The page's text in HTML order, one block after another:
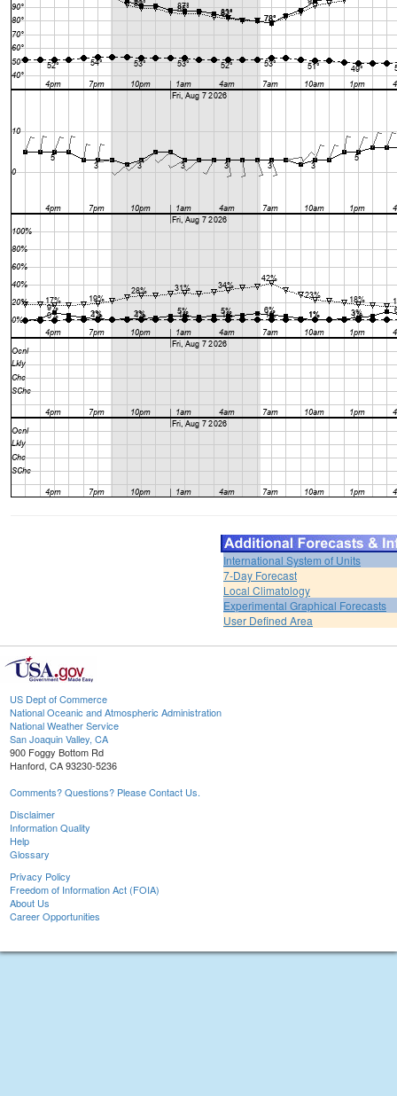
International System of Units
7-Day Forecast
Local Climatology
Experimental Graphical Forecasts
User Defined Area
US Dept of Commerce
National Oceanic and Atmospheric Administration
National Weather Service
San Joaquin Valley, CA
900 Foggy Bottom Rd
Hanford, CA 93230-5236
Comments? Questions? Please Contact Us.
Disclaimer
Information Quality
Help
Glossary
Privacy Policy
Freedom of Information Act (FOIA)
About Us
Career Opportunities